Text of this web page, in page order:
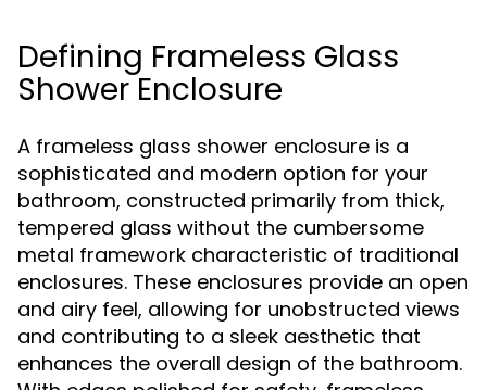
Defining Frameless Glass
Shower Enclosure
A frameless glass shower enclosure is a
sophisticated and modern option for your
bathroom, constructed primarily from thick,
tempered glass without the cumbersome
metal framework characteristic of traditional
enclosures. These enclosures provide an open
and airy feel, allowing for unobstructed views
and contributing to a sleek aesthetic that
enhances the overall design of the bathroom.